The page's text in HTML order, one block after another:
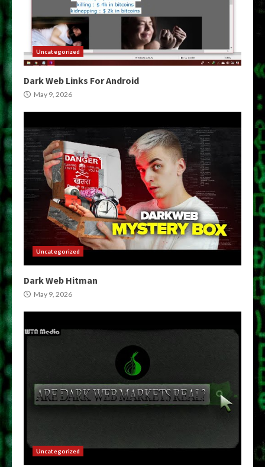
Uncategorized
Dark Web Links For Android
May 9, 2026
Uncategorized
Dark Web Hitman
May 9, 2026
Uncategorized